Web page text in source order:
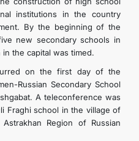
institutions in the country
By the beginning of the
new secondary schools in
the capital was timed.
on the first day of the
Russian Secondary School
A teleconference was
Fraghi school in the village of
Region of Russian